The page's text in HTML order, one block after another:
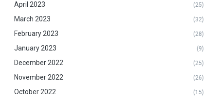
April 2023 (25)
March 2023 (32)
February 2023 (28)
January 2023 (9)
December 2022 (25)
November 2022 (26)
October 2022 (15)